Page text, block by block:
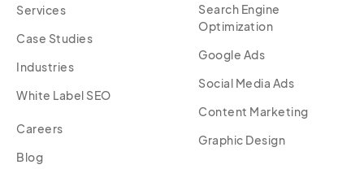
Services
Case Studies
Industries
White Label SEO
Careers
Blog
Search Engine
Optimization
Google Ads
Social Media Ads
Content Marketing
Graphic Design